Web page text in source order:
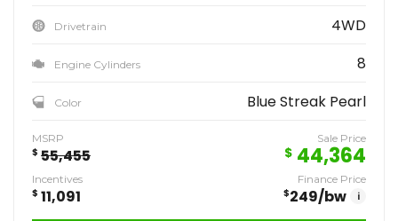
Drivetrain 4WD
Engine Cylinders 8
Color Blue Streak Pearl
MSRP
$ 55,455
Sale Price
$ 44,364
Incentives
$ 11,091
Finance Price
$249/bw i